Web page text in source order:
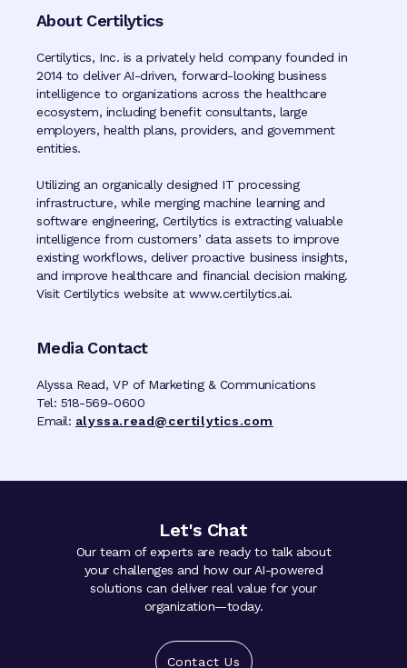
About Certilytics
Certilytics, Inc. is a privately held company founded in
2014 to deliver AI-driven, forward-looking business
intelligence to organizations across the healthcare
ecosystem, including benefit consultants, large
employers, health plans, providers, and government
entities.
Utilizing an organically designed IT processing
infrastructure, while merging machine learning and
software engineering, Certilytics is extracting valuable
intelligence from customers’ data assets to improve
existing workflows, deliver proactive business insights,
and improve healthcare and financial decision making.
Visit Certilytics website at www.certilytics.ai.
Media Contact
Alyssa Read, VP of Marketing & Communications
Tel: 518-569-0600
Email: alyssa.read@certilytics.com
Let's Chat
Our team of experts are ready to talk about
your challenges and how our AI-powered
solutions can deliver real value for your
organization—today.
Contact Us